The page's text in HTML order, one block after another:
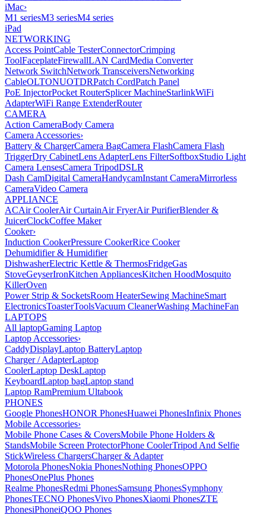
iMac›
M1 seriesM3 seriesM4 series
iPad
NETWORKING
Access PointCable TesterConnectorCrimping
ToolFaceplateFirewallLAN CardMedia Converter
Network SwitchNetwork TransceiversNetworking
CableOLTONUOTDRPatch CordPatch Panel
PoE InjectorPocket RouterSplicer MachineStarlinkWiFi
AdapterWiFi Range ExtenderRouter
CAMERA
Action CameraBody Camera
Camera Accessories›
Battery & ChargerCamera BagCamera FlashCamera Flash
TriggerDry CabinetLens AdapterLens FilterSoftboxStudio Light
Camera LensesCamera TripodDSLR
Dash CamDigital CameraHandycamInstant CameraMirrorless
CameraVideo Camera
APPLIANCE
ACAir CoolerAir CurtainAir FryerAir PurifierBlender &
JuicerClockCoffee Maker
Cooker›
Induction CookerPressure CookerRice Cooker
Dehumidifier & Humidifier
DishwasherElectric Kettle & ThermosFridgeGas
StoveGeyserIronKitchen AppliancesKitchen HoodMosquito
KillerOven
Power Strip & SocketsRoom HeaterSewing MachineSmart
ElectronicsToasterToolsVacuum CleanerWashing MachineFan
LAPTOPS
All laptopGaming Laptop
Laptop Accessories›
CaddyDisplayLaptop BatteryLaptop
Charger / AdapterLaptop
CoolerLaptop DeskLaptop
KeyboardLaptop bagLaptop stand
Laptop RamPremium Ultabook
PHONES
Google PhonesHONOR PhonesHuawei PhonesInfinix Phones
Mobile Accessories›
Mobile Phone Cases & CoversMobile Phone Holders &
StandsMobile Screen ProtectorPhone CoolerTripod And Selfie
StickWireless ChargersCharger & Adapter
Motorola PhonesNokia PhonesNothing PhonesOPPO
PhonesOnePlus Phones
Realme PhonesRedmi PhonesSamsung PhonesSymphony
PhonesTECNO PhonesVivo PhonesXiaomi PhonesZTE
PhonesiPhoneiQOO Phones